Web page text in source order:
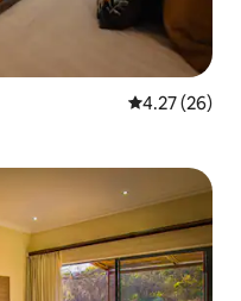
4.27 out of 5
4.27 (26)